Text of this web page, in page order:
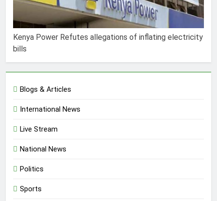
Kenya Power Refutes allegations of inflating electricity
bills
Blogs & Articles
International News
Live Stream
National News
Politics
Sports